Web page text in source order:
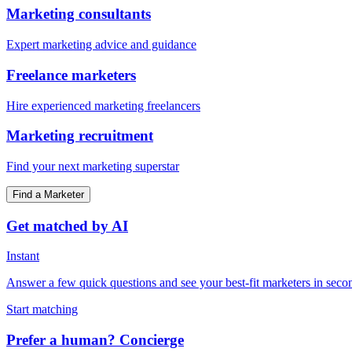
Marketing consultants
Expert marketing advice and guidance
Freelance marketers
Hire experienced marketing freelancers
Marketing recruitment
Find your next marketing superstar
Find a Marketer
Get matched by AI
Instant
Answer a few quick questions and see your best-fit marketers in
Start matching
Prefer a human? Concierge